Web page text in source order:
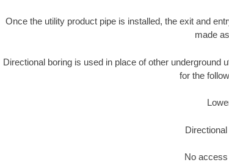
Once the utility product pipe is installed, the exit and
made
Directional boring is used in place of other underground
for the
No